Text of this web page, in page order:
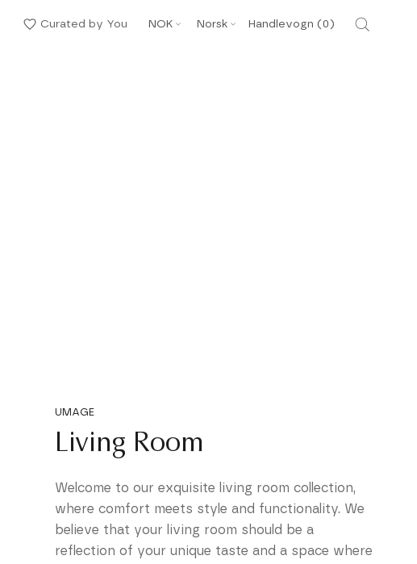
Curated by You
Valuta
NOK
Språk
Norsk Handlevogn (0 )
UMAGE
Living Room
Welcome to our exquisite living room collection,
where comfort meets style and functionality. We
believe that your living room should be a
reflection of your unique taste and a space where